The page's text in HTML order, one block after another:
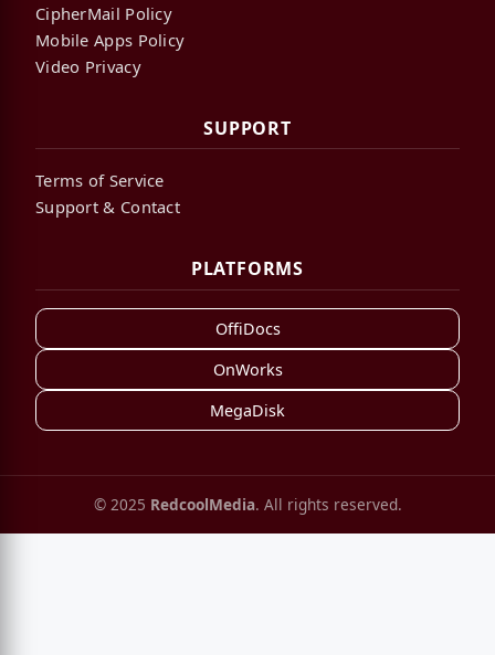
CipherMail Policy
Mobile Apps Policy
Video Privacy
SUPPORT
Terms of Service
Support & Contact
PLATFORMS
OffiDocs
OnWorks
MegaDisk
© 2025 RedcoolMedia. All rights reserved.